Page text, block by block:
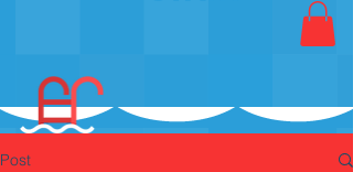
Post